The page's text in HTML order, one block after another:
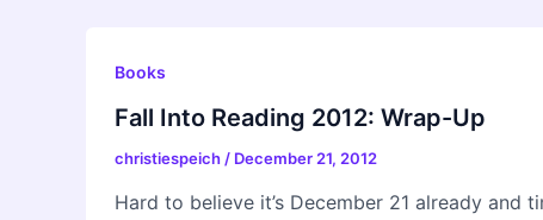
Books
Fall Into Reading 2012: Wrap-Up
christiespeich / December 21, 2012
Hard to believe it’s December 21 already and